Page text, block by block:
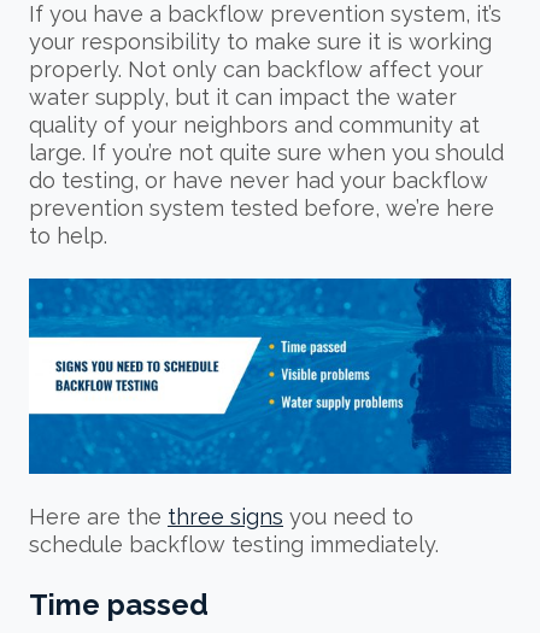
If you have a backflow prevention system, it’s
your responsibility to make sure it is working
properly. Not only can backflow affect your
water supply, but it can impact the water
quality of your neighbors and community at
large. If you’re not quite sure when you should
do testing, or have never had your backflow
prevention system tested before, we’re here
to help.
Here are the three signs you need to
schedule backflow testing immediately.
Time passed